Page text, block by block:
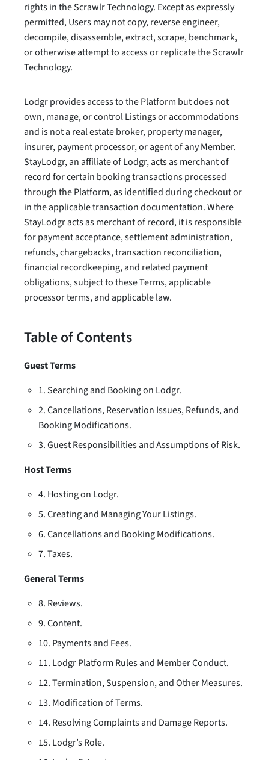
rights in the Scrawlr Technology. Except as expressly
permitted, Users may not copy, reverse engineer,
decompile, disassemble, extract, scrape, benchmark,
or otherwise attempt to access or replicate the Scrawlr
Technology.
Lodgr provides access to the Platform but does not
own, manage, or control Listings or accommodations
and is not a real estate broker, property manager,
insurer, payment processor, or agent of any Member.
StayLodgr, an affiliate of Lodgr, acts as merchant of
record for certain booking transactions processed
through the Platform, as identified during checkout or
in the applicable transaction documentation. Where
StayLodgr acts as merchant of record, it is responsible
for payment acceptance, settlement administration,
refunds, chargebacks, transaction reconciliation,
financial recordkeeping, and related payment
obligations, subject to these Terms, applicable
processor terms, and applicable law.
Table of Contents
Guest Terms
1. Searching and Booking on Lodgr.
2. Cancellations, Reservation Issues, Refunds, and
Booking Modifications.
3. Guest Responsibilities and Assumptions of Risk.
Host Terms
4. Hosting on Lodgr.
5. Creating and Managing Your Listings.
6. Cancellations and Booking Modifications.
7. Taxes.
General Terms
8. Reviews.
9. Content.
10. Payments and Fees.
11. Lodgr Platform Rules and Member Conduct.
12. Termination, Suspension, and Other Measures.
13. Modification of Terms.
14. Resolving Complaints and Damage Reports.
15. Lodgr’s Role.